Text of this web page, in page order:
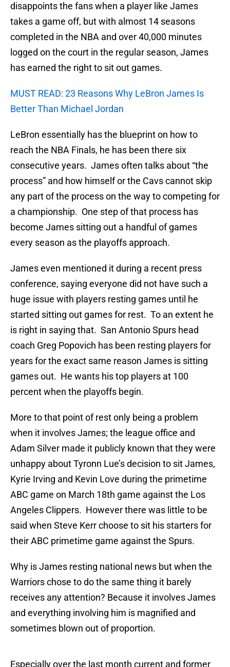
disappoints the fans when a player like James
takes a game off, but with almost 14 seasons
completed in the NBA and over 40,000 minutes
logged on the court in the regular season, James
has earned the right to sit out games.
MUST READ: 23 Reasons Why LeBron James Is
Better Than Michael Jordan
LeBron essentially has the blueprint on how to
reach the NBA Finals, he has been there six
consecutive years. James often talks about “the
process” and how himself or the Cavs cannot skip
any part of the process on the way to competing for
a championship. One step of that process has
become James sitting out a handful of games
every season as the playoffs approach.
James even mentioned it during a recent press
conference, saying everyone did not have such a
huge issue with players resting games until he
started sitting out games for rest. To an extent he
is right in saying that. San Antonio Spurs head
coach Greg Popovich has been resting players for
years for the exact same reason James is sitting
games out. He wants his top players at 100
percent when the playoffs begin.
More to that point of rest only being a problem
when it involves James; the league office and
Adam Silver made it publicly known that they were
unhappy about Tyronn Lue’s decision to sit James,
Kyrie Irving and Kevin Love during the primetime
ABC game on March 18th game against the Los
Angeles Clippers. However there was little to be
said when Steve Kerr choose to sit his starters for
their ABC primetime game against the Spurs.
Why is James resting national news but when the
Warriors chose to do the same thing it barely
receives any attention? Because it involves James
and everything involving him is magnified and
sometimes blown out of proportion.
Especially over the last month current and former